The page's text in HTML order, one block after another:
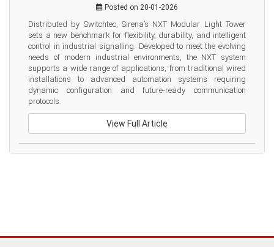
Posted on 20-01-2026
Distributed by Switchtec, Sirena’s NXT Modular Light Tower
sets a new benchmark for flexibility, durability, and intelligent
control in industrial signalling. Developed to meet the evolving
needs of modern industrial environments, the NXT system
supports a wide range of applications, from traditional wired
installations to advanced automation systems requiring
dynamic configuration and future-ready communication
protocols.
View Full Article